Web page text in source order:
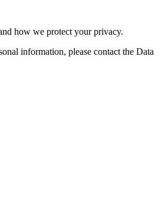
how we protect your privacy.
information, please contact the Data